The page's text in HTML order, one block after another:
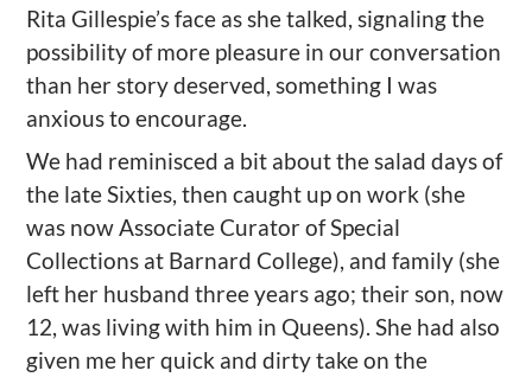
Rita Gillespie’s face as she talked, signaling the
possibility of more pleasure in our conversation
than her story deserved, something I was
anxious to encourage.
We had reminisced a bit about the salad days of
the late Sixties, then caught up on work (she
was now Associate Curator of Special
Collections at Barnard College), and family (she
left her husband three years ago; their son, now
12, was living with him in Queens). She had also
given me her quick and dirty take on the